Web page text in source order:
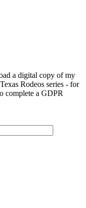
a digital copy of my
Rodeos series - for
complete a GDPR